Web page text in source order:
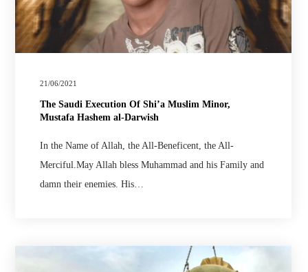
21/06/2021
The Saudi Execution Of Shi’a Muslim Minor,
Mustafa Hashem al-Darwish
In the Name of Allah, the All-Beneficent, the All-
Merciful.May Allah bless Muhammad and his Family and
damn their enemies. His…